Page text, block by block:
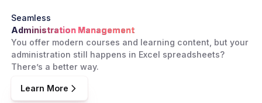
Seamless
Administration Management
You offer modern courses and learning content, but your
administration still happens in Excel spreadsheets?
There’s a better way.
Learn More